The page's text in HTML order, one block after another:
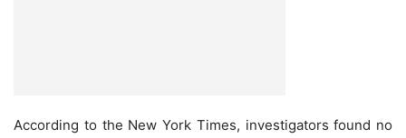
According to the New York Times, investigators found no